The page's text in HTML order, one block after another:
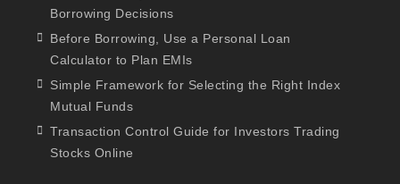
Borrowing Decisions
Before Borrowing, Use a Personal Loan
Calculator to Plan EMIs
Simple Framework for Selecting the Right Index
Mutual Funds
Transaction Control Guide for Investors Trading
Stocks Online